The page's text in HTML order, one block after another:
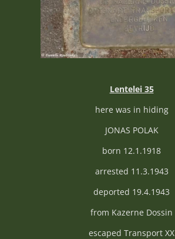
Lentelei 35
here was in hiding
JONAS POLAK
born 12.1.1918
arrested 11.3.1943
deported 19.4.1943
from Kazerne Dossin
escaped Transport XX